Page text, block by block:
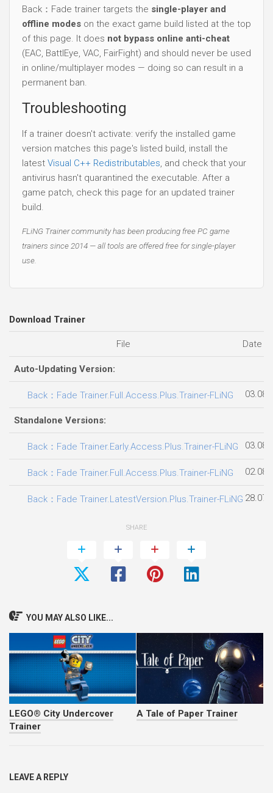
Back：Fade trainer targets the single-player and
offline modes on the exact game build listed at the top
of this page. It does not bypass online anti-cheat
(EAC, BattlEye, VAC, FairFight) and should never be used
in online/multiplayer modes — doing so can result in a
permanent ban.
Troubleshooting
If a trainer doesn't activate: verify the installed game
version matches this page's listed build, install the
latest Visual C++ Redistributables, and check that your
antivirus hasn't quarantined the executable. After a
game patch, check this page for an updated trainer
build.
FLiNG Trainer community has been producing free PC game
trainers since 2014 — all tools are offered free for single-player
use.
Download Trainer
File Date
Auto-Updating Version:
Back：Fade Trainer.Full.Access.Plus.Trainer-FLiNG
Standalone Versions:
Back：Fade Trainer.Early.Access.Plus.Trainer-FLiNG
Back：Fade Trainer.Full.Access.Plus.Trainer-FLiNG
Back：Fade Trainer.LatestVersion.Plus.Trainer-FLiNG
SHARE
YOU MAY ALSO LIKE...
LEGO® City Undercover
Trainer
A Tale of Paper Trainer
LEAVE A REPLY